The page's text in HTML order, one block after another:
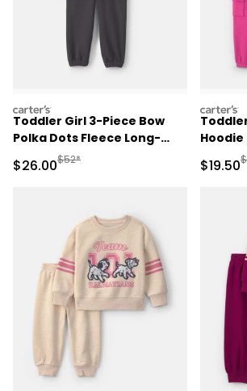
carters
Toddler Girl 3-Piece Bow
Polka Dots Fleece Long-
Sleeve Layering Set -
Brown/Cream
Sale Price
$26.00Manufactured Suggested Retail Price
$52*
carters
Hoodie
Sale
$19.50